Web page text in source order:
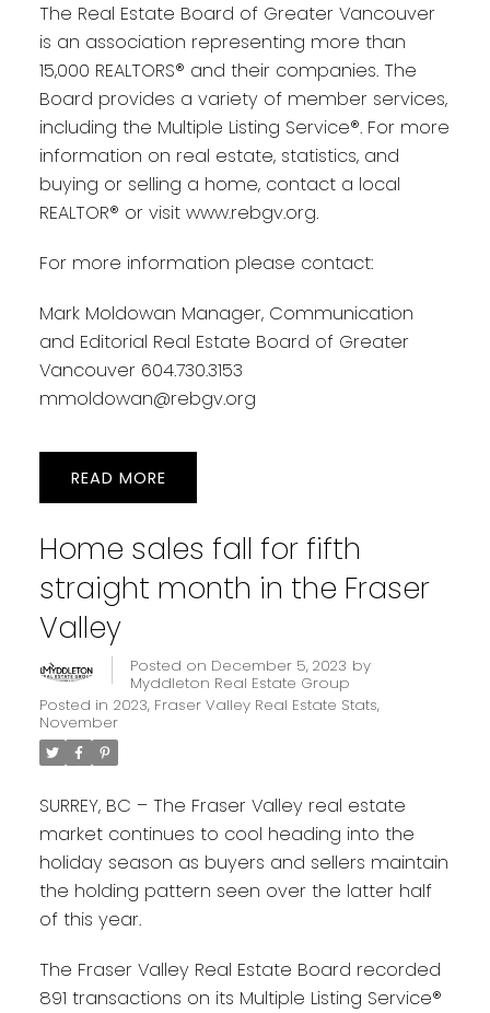
The Real Estate Board of Greater Vancouver
is an association representing more than
15,000 REALTORS® and their companies. The
Board provides a variety of member services,
including the Multiple Listing Service®. For more
information on real estate, statistics, and
buying or selling a home, contact a local
REALTOR® or visit www.rebgv.org.
For more information please contact:
Mark Moldowan Manager, Communication
and Editorial Real Estate Board of Greater
Vancouver 604.730.3153
mmoldowan@rebgv.org
READ
Home sales fall for fifth
straight month in the Fraser
Valley
Posted on December 5, 2023 by
Myddleton Real Estate Group
Posted in 2023, Fraser Valley Real Estate Stats,
November
SURREY, BC – The Fraser Valley real estate
market continues to cool heading into the
holiday season as buyers and sellers maintain
the holding pattern seen over the latter half
of this year.
The Fraser Valley Real Estate Board recorded
891 transactions on its Multiple Listing Service®